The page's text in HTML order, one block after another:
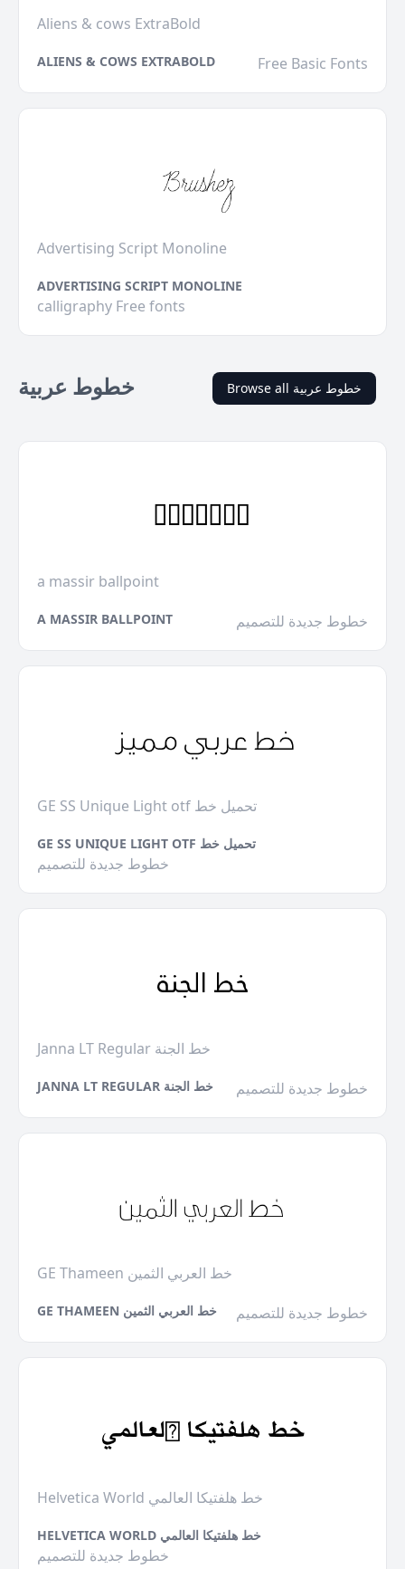
Aliens & cows ExtraBold
ALIENS & COWS EXTRABOLD Free Basic Fonts
Advertising Script Monoline
ADVERTISING SCRIPT MONOLINE
calligraphy Free fonts
خطوط عربية Browse all خطوط عربية
a massir ballpoint
A MASSIR BALLPOINT خطوط جديدة للتصميم
GE SS Unique Light otf تحميل خط
GE SS UNIQUE LIGHT OTF تحميل خط
خطوط جديدة للتصميم
Janna LT Regular خط الجنة
JANNA LT REGULAR خط الجنة خطوط جديدة للتصميم
GE Thameen خط العربي الثمين
GE THAMEEN خط العربي الثمين خطوط جديدة للتصميم
Helvetica World خط هلفتيكا العالمي
HELVETICA WORLD خط هلفتيكا العالمي
خطوط جديدة للتصميم